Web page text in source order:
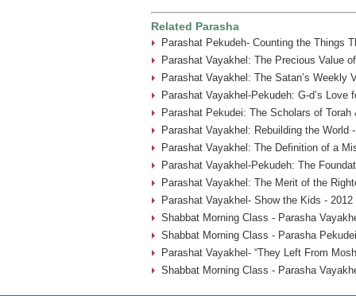
Related Parasha
Parashat Pekudeh- Counting the Things
Parashat Vayakhel: The Precious Value
Parashat Vayakhel: The Satan’s Weekly
Parashat Vayakhel-Pekudeh: G-d’s Love
Parashat Pekudei: The Scholars of
Parashat Vayakhel: Rebuilding the World
Parashat Vayakhel: The Definition of a
Parashat Vayakhel-Pekudeh: The
Parashat Vayakhel: The Merit of the
Parashat Vayakhel- Show the Kids - 2012
Shabbat Morning Class - Parasha
Shabbat Morning Class - Parasha
Parashat Vayakhel- “They Left From
Shabbat Morning Class - Parasha